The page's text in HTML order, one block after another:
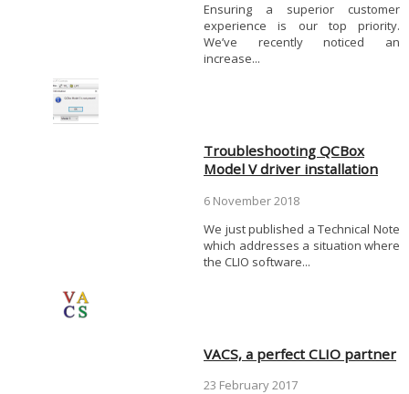
Ensuring a superior customer
experience is our top priority.
We’ve recently noticed an
increase...
Troubleshooting QCBox
Model V driver installation
6 November 2018
We just published a Technical Note
which addresses a situation where
the CLIO software...
VACS, a perfect CLIO partner
23 February 2017